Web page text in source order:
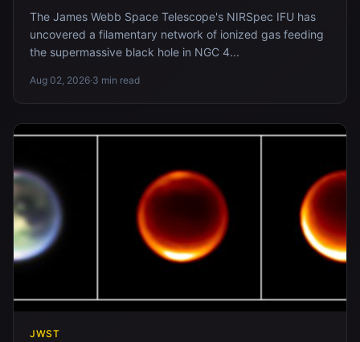
The James Webb Space Telescope's NIRSpec IFU has
uncovered a filamentary network of ionized gas feeding
the supermassive black hole in NGC 4...
Aug 02, 2026·3 min read
JWST